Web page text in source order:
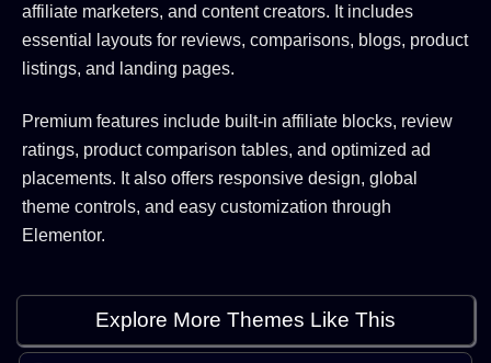
affiliate marketers, and content creators. It includes
essential layouts for reviews, comparisons, blogs, product
listings, and landing pages.
Premium features include built-in affiliate blocks, review
ratings, product comparison tables, and optimized ad
placements. It also offers responsive design, global
theme controls, and easy customization through
Elementor.
Explore More Themes Like This